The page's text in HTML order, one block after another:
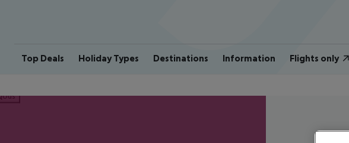
Top Deals Holiday Types Destinations Information Flights only